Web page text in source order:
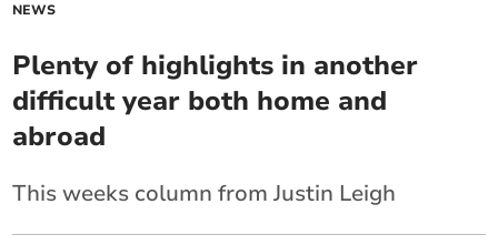
NEWS
Plenty of highlights in another
difficult year both home and
abroad
This weeks column from Justin Leigh